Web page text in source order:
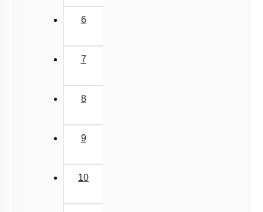
Different Amino Acids
Primary & Secondary Metabolites
Introduction to Proteins
Zwitter ion & Peptide Bond
Structural Organisation of Proteins
Carbohydrates: Introduction
Carbohydrates: Glycosidic Bond & Disaccharide
Carbohydrates: Cellulose, Chitin, Inulin & Agar
Biomacromolecules
6
7
8
9
10